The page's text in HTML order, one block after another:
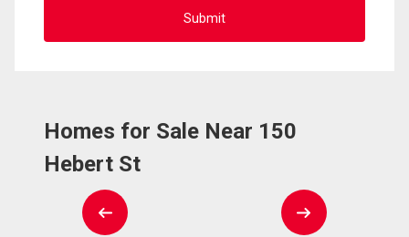
Homes for Sale Near 150
Hebert St